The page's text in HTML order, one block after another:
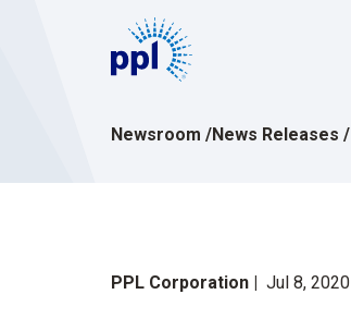
Newsroom /News Releases /
PPL Corporation Jul 8, 2020